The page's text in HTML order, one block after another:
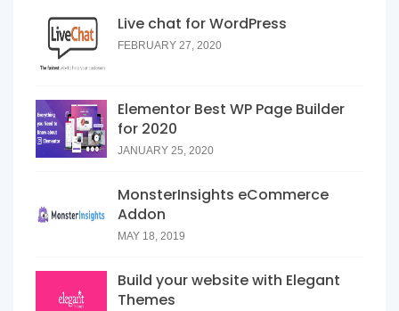
Live chat for WordPress
FEBRUARY 27, 2020
Elementor Best WP Page Builder
for 2020
JANUARY 25, 2020
MonsterInsights eCommerce
Addon
MAY 18, 2019
Build your website with Elegant
Themes